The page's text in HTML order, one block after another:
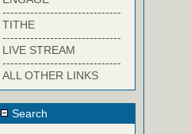
------------------------------
TITHE
------------------------------
LIVE STREAM
------------------------------
ALL OTHER LINKS
Search